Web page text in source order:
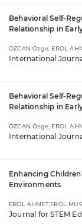
Behavioral Self-
Relationship in
ÖZCAN Özge, EROL
International
Behavioral Self-
Relationship in
ÖZCAN Özge, EROL
International
Enhancing
Environments
EROL AHMET,EROL
Journal for STEM